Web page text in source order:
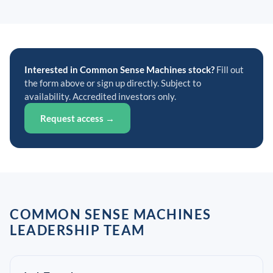
Interested in Common Sense Machines stock? Fill out
the form above or sign up directly. Subject to
availability. Accredited investors only.
Request access →
COMMON SENSE MACHINES
LEADERSHIP TEAM